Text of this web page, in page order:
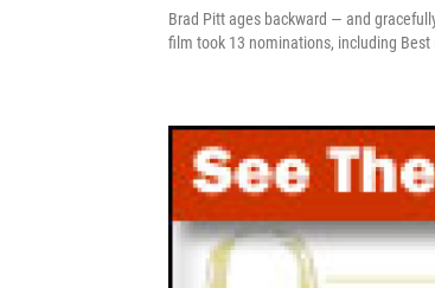
Brad Pitt ages backward — and
film took 13 nominations, including Best